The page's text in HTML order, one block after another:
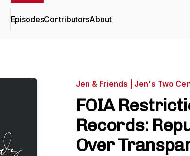
EpisodesContributorsAbout
Jen & Friends | Jen's Two
FOIA
Records:
Over